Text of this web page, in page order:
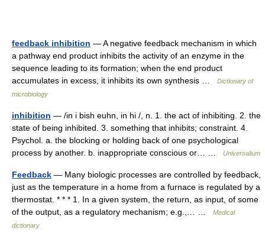
feedback inhibition — A negative feedback mechanism in which
a pathway end product inhibits the activity of an enzyme in the
sequence leading to its formation; when the end product
accumulates in excess, it inhibits its own synthesis …
Dictionary of
microbiology
inhibition — /in i bish euhn, in hi /, n. 1. the act of inhibiting. 2. the
state of being inhibited. 3. something that inhibits; constraint. 4.
Psychol. a. the blocking or holding back of one psychological
process by another. b. inappropriate conscious or… …
Universalium
Feedback — Many biologic processes are controlled by feedback,
just as the temperature in a home from a furnace is regulated by a
thermostat. * * * 1. In a given system, the return, as input, of some
of the output, as a regulatory mechanism; e.g.,… …
Medical
dictionary